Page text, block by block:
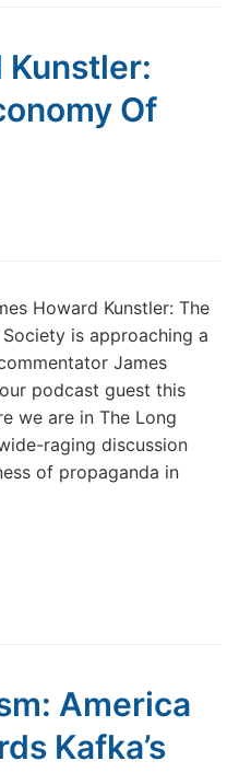
Kunstler:
Of
Howard Kunstler: The
Society is approaching a
James
podcast guest this
we are in The Long
raging discussion
of propaganda in
America
Kafka’s